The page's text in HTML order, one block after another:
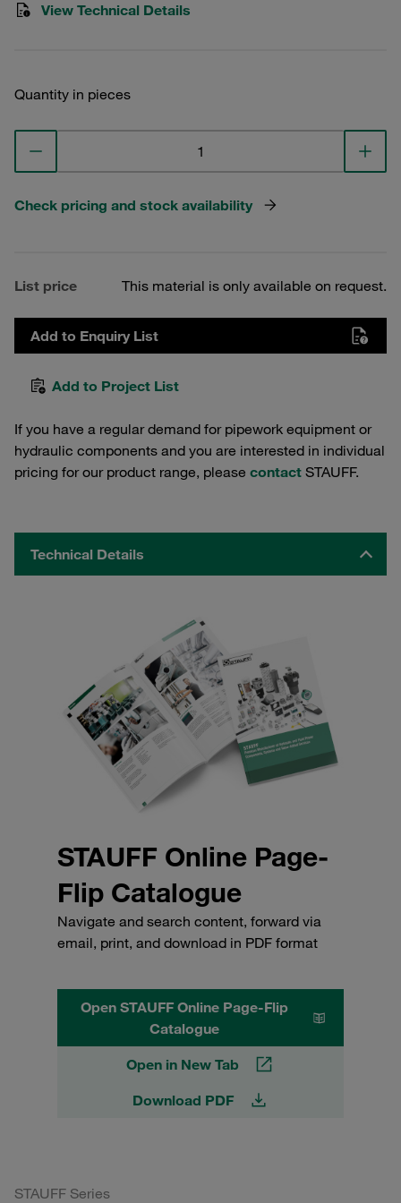
View Technical Details
Quantity in pieces
Check pricing and stock availability
List price This material is only available on request.
Add to Enquiry List
Add to Project List
If you have a regular demand for pipework equipment or
hydraulic components and you are interested in individual
pricing for our product range, please contact STAUFF.
Technical Details
STAUFF Online Page-
Flip Catalogue
Navigate and search content, forward via
email, print, and download in PDF format
Open STAUFF Online Page-Flip
Catalogue
Open in New Tab
Download PDF
STAUFF Series